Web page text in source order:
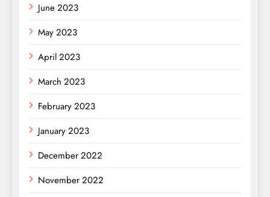
June 2023
May 2023
April 2023
March 2023
February 2023
January 2023
December 2022
November 2022